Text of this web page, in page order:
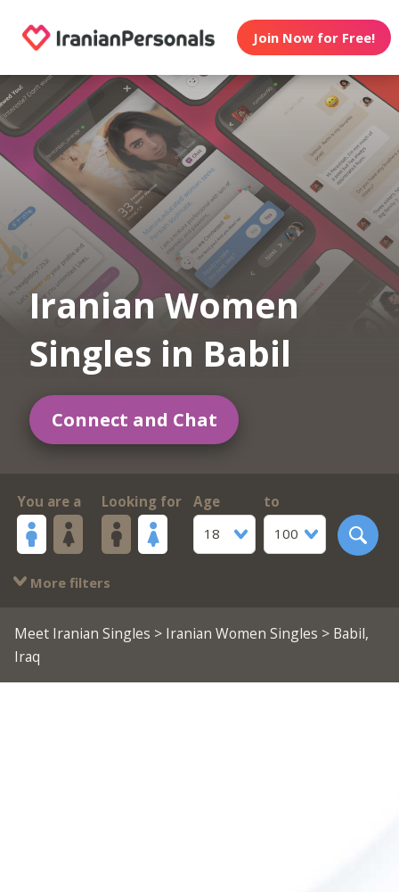
Join Now for Free!
Iranian Women
Singles in Babil
Connect and Chat
You are a Looking for
Age
18
to
100
More filters
Meet Iranian Singles > Iranian Women Singles > Babil,
Iraq